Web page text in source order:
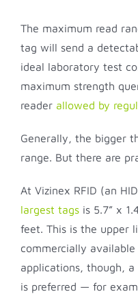
The maximum read
tag will send a
ideal laboratory test
maximum strength
reader allowed by
Generally, the bigger
range. But there are
At Vizinex RFID (an
largest tags is 5.7” x
feet. This is the upper
commercially
applications, though,
is preferred — for